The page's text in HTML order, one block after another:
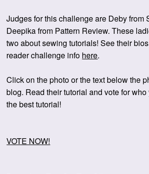
Judges for this challenge are Deby from
Deepika from Pattern Review. These
two about sewing tutorials! See their
reader challenge info here.
Click on the photo or the text below the
blog. Read their tutorial and vote for
the best tutorial!
VOTE NOW!